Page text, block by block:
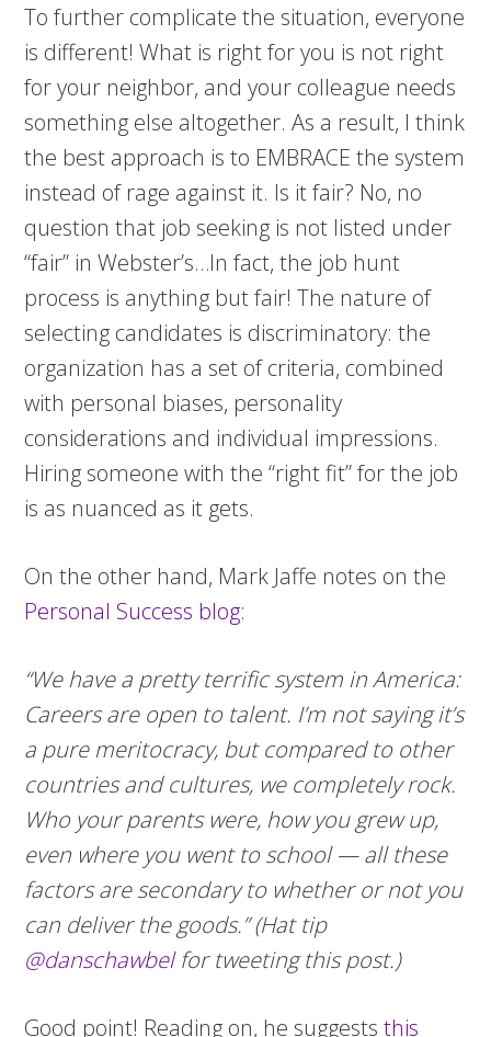
To further complicate the situation, everyone
is different! What is right for you is not right
for your neighbor, and your colleague needs
something else altogether. As a result, I think
the best approach is to EMBRACE the system
instead of rage against it. Is it fair? No, no
question that job seeking is not listed under
“fair” in Webster’s…In fact, the job hunt
process is anything but fair! The nature of
selecting candidates is discriminatory: the
organization has a set of criteria, combined
with personal biases, personality
considerations and individual impressions.
Hiring someone with the “right fit” for the job
is as nuanced as it gets.
On the other hand, Mark Jaffe notes on the
Personal Success blog:
“We have a pretty terrific system in America:
Careers are open to talent. I’m not saying it’s
a pure meritocracy, but compared to other
countries and cultures, we completely rock.
Who your parents were, how you grew up,
even where you went to school — all these
factors are secondary to whether or not you
can deliver the goods.” (Hat tip
@danschawbelfor tweeting this post.)
Good point! Reading on, he suggeststhis